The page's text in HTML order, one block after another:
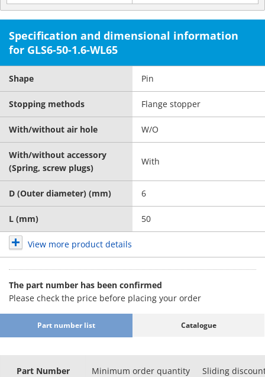
Specification and dimensional information
for GLS6-50-1.6-WL65
Shape Pin
Stopping methods Flange stopper
With/without air hole W/O
With/without accessory
(Spring, screw plugs)
With
D (Outer diameter) (mm) 6
L (mm) 50
View more product details
The part number has been confirmed
Please check the price before placing your order
Part number list Catalogue
Part Number Minimum order quantity Sliding